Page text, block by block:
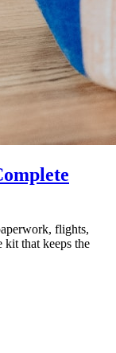
flights,
kit that keeps the